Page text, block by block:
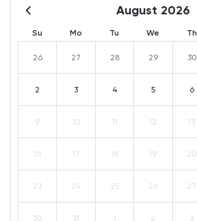
August 2026
Su Mo Tu We Th
26 27 28 29 30
2 3 4 5 6
9 10 11 12 13
16 17 18 19 20
23 24 25 26 27
30 31 1 2 3